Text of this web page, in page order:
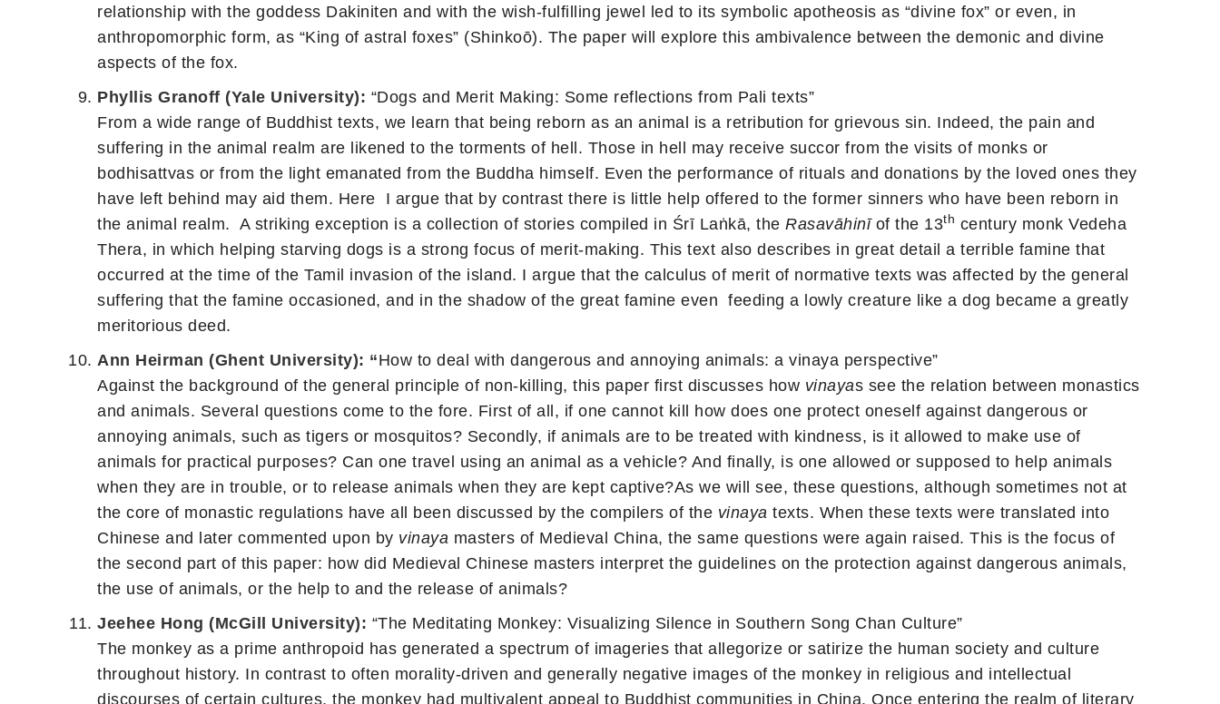
relationship with the goddess Dakiniten and with the wish-fulfilling jewel led to its symbolic apotheosis as “divine fox” or even, in
anthropomorphic form, as “King of astral foxes” (Shinkoō). The paper will explore this ambivalence between the demonic and divine
aspects of the fox.
Phyllis Granoff (Yale University): “Dogs and Merit Making: Some reflections from Pali texts”
From a wide range of Buddhist texts, we learn that being reborn as an animal is a retribution for grievous sin. Indeed, the pain and
suffering in the animal realm are likened to the torments of hell. Those in hell may receive succor from the visits of monks or
bodhisattvas or from the light emanated from the Buddha himself. Even the performance of rituals and donations by the loved ones they
have left behind may aid them. Here I argue that by contrast there is little help offered to the former sinners who have been reborn in
the animal realm. A striking exception is a collection of stories compiled in Śrī Laṅkā, the Rasavāhinīof the 13th century monk Vedeha
Thera, in which helping starving dogs is a strong focus of merit-making. This text also describes in great detail a terrible famine that
occurred at the time of the Tamil invasion of the island. I argue that the calculus of merit of normative texts was affected by the general
suffering that the famine occasioned, and in the shadow of the great famine even feeding a lowly creature like a dog became a greatly
meritorious deed.
Ann Heirman (Ghent University): “How to deal with dangerous and annoying animals: a vinaya perspective”
Against the background of the general principle of non-killing, this paper first discusses how vinayas see the relation between monastics
and animals. Several questions come to the fore. First of all, if one cannot kill how does one protect oneself against dangerous or
annoying animals, such as tigers or mosquitos? Secondly, if animals are to be treated with kindness, is it allowed to make use of
animals for practical purposes? Can one travel using an animal as a vehicle? And finally, is one allowed or supposed to help animals
when they are in trouble, or to release animals when they are kept captive?As we will see, these questions, although sometimes not at
the core of monastic regulations have all been discussed by the compilers of the vinaya texts. When these texts were translated into
Chinese and later commented upon by vinaya masters of Medieval China, the same questions were again raised. This is the focus of
the second part of this paper: how did Medieval Chinese masters interpret the guidelines on the protection against dangerous animals,
the use of animals, or the help to and the release of animals?
Jeehee Hong (McGill University): “The Meditating Monkey: Visualizing Silence in Southern Song Chan Culture”
The monkey as a prime anthropoid has generated a spectrum of imageries that allegorize or satirize the human society and culture
throughout history. In contrast to often morality-driven and generally negative images of the monkey in religious and intellectual
discourses of certain cultures, the monkey had multivalent appeal to Buddhist communities in China. Once entering the realm of literary